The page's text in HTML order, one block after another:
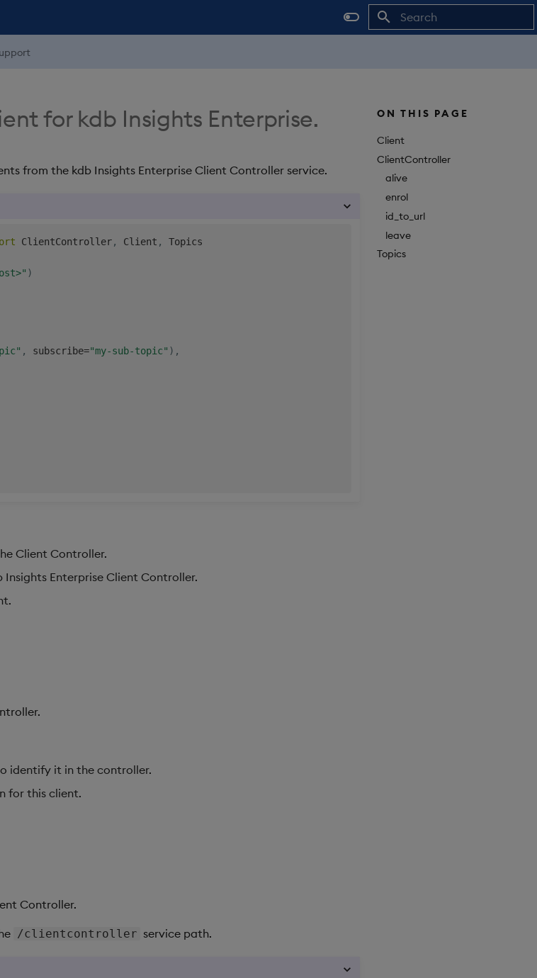
ON THIS PAGE
Client
ClientController
alive
enrol
id_to_url
leave
Topics
for kdb Insights Enterprise.
from the kdb Insights Enterprise Client Controller service.
ClientController, Client , Topics
)
, subscribe="my-sub-topic" ) ,
Client Controller.
Insights Enterprise Client Controller.
identify it in the controller.
for this client.
Controller.
/clientcontroller service path.